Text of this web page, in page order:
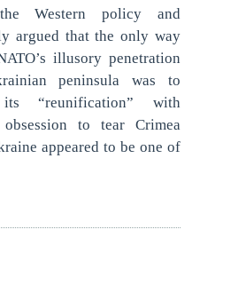
Western policy and
argued that the only way
illusory penetration
peninsula was to
its “reunification” with
to tear Crimea
appeared to be one of